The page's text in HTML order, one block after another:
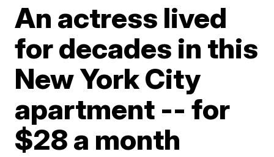
An actress lived
for decades in this
New York City
apartment -- for
$28 a month